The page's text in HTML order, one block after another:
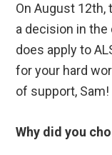
On August 12th,
a decision in
does apply to
for your hard
of support, Sam!
Why did you